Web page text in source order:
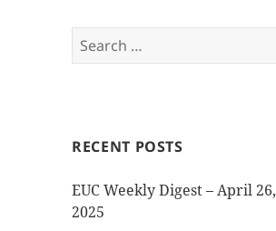
Search
for:
RECENT POSTS
EUC Weekly Digest – April 26,
2025